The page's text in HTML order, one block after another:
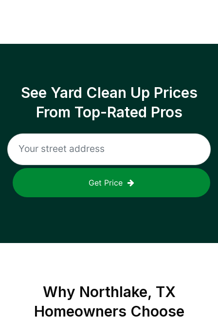
See Yard Clean Up Prices
From Top-Rated Pros
Get Price
Why Northlake, TX
Homeowners Choose